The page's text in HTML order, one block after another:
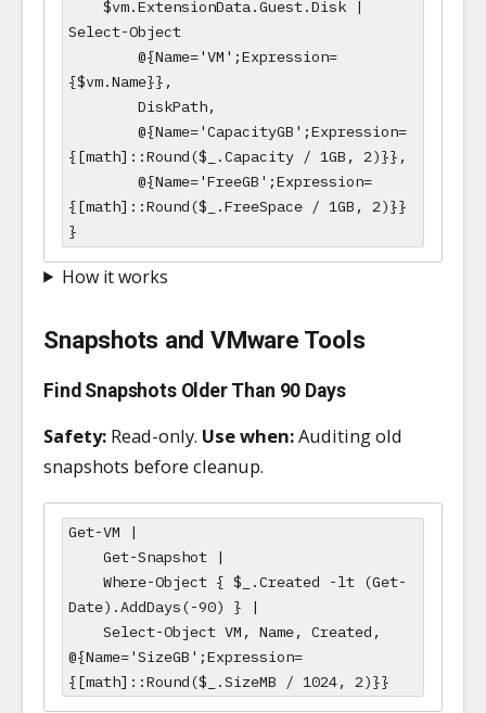
Select-Object
{$vm.Name}},
{[math]::Round($_.Capacity / 1GB, 2)}},
{[math]::Round($_.FreeSpace / 1GB, 2)}}
}
How it works
Snapshots and VMware Tools
Find Snapshots Older Than 90 Days
Safety: Read-only. Use when:Auditing old
snapshots before cleanup.
Get-VM |
Date).AddDays(-90) } |
@{Name='SizeGB';Expression=
{[math]::Round($_.SizeMB / 1024, 2)}}